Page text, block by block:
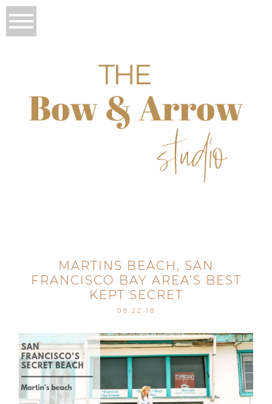
MARTINS BEACH, SAN
FRANCISCO BAY AREA’S BEST
KEPT SECRET
08.22.18